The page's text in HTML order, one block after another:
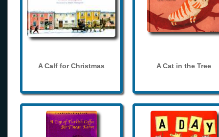
A Calf for Christmas A Cat in the Tree